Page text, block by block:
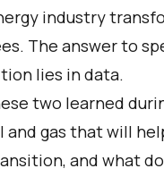
industry
The answer to
lies in data.
two learned
and gas that will
and what